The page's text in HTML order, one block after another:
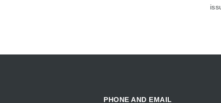
PHONE AND EMAIL